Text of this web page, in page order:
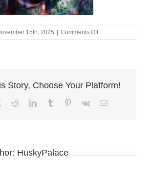
15th, 2025 | Comments Offon
Champion
Story, Choose Your Platform!
RedditLinkedInTumblr Pinterest
Vk Email
HuskyPalace